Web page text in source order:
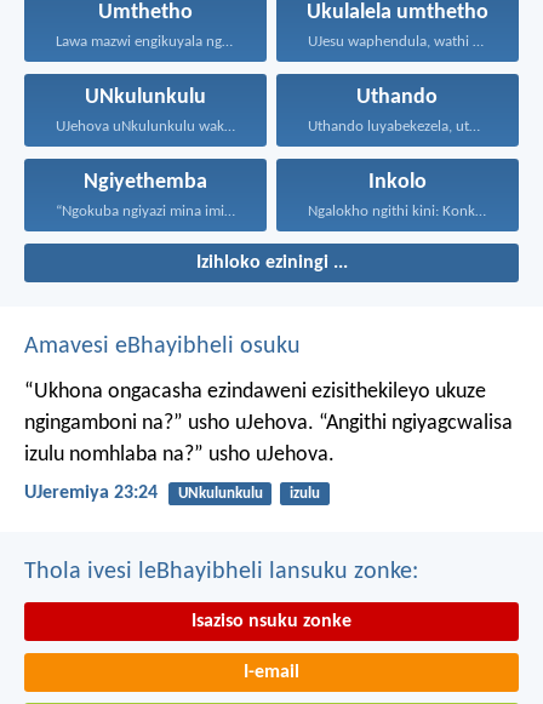
Umthetho
Lawa mazwi engikuyala ngawo...
Ukulalela umthetho
UJesu waphendula, wathi kuye...
UNkulunkulu
UJehova uNkulunkulu wakho uphakathi...
Uthando
Uthando luyabekezela, uthando lumnene...
Ngiyethemba
“Ngokuba ngiyazi mina imicabango...
Inkolo
Ngalokho ngithi kini: Konke...
Izihloko eziningi ...
Amavesi eBhayibheli osuku
“Ukhona ongacasha ezindaweni ezisithekileyo ukuze
ngingamboni na?” usho uJehova. “Angithi ngiyagcwalisa
izulu nomhlaba na?” usho uJehova.
UJeremiya 23:24 UNkulunkulu izulu
Thola ivesi leBhayibheli lansuku zonke:
Isaziso nsuku zonke
I-email